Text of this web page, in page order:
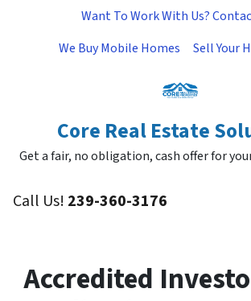
Want To Work With Us?
We Buy Mobile Homes
Sell Your
Core Real Estate
Get a fair, no obligation, cash offer for
Call Us! 239-360-3176
Accredited